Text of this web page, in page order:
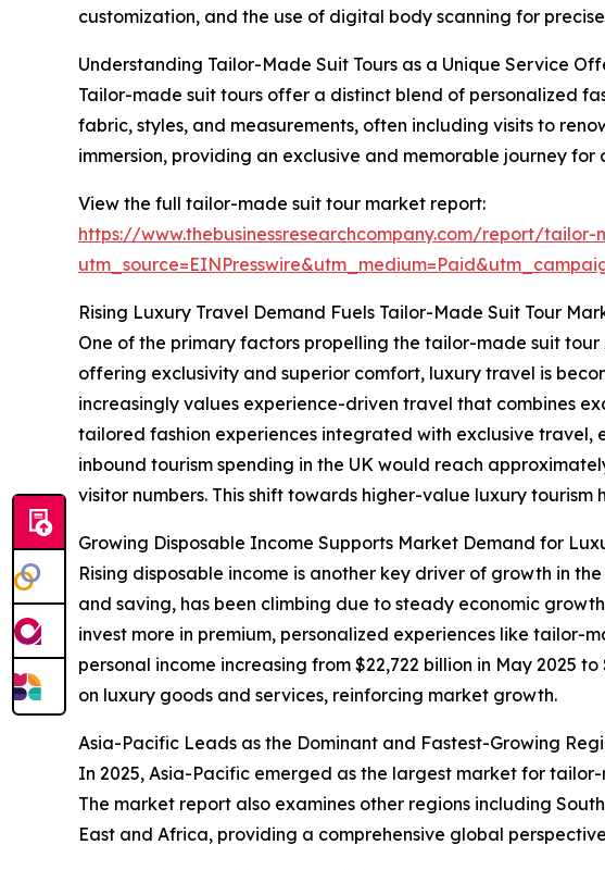
customization, and the use of digital body scanning for
Understanding Tailor-Made Suit Tours as a Unique Service
Tailor-made suit tours offer a distinct blend of personalized
fabric, styles, and measurements, often including visits to
immersion, providing an exclusive and memorable journey
View the full tailor-made suit tour market report:
https://www.thebusinessresearchcompany.com/report/
Rising Luxury Travel Demand Fuels Tailor-Made Suit Tour
One of the primary factors propelling the tailor-made suit
offering exclusivity and superior comfort, luxury travel is
increasingly values experience-driven travel that combines
tailored fashion experiences integrated with exclusive travel,
inbound tourism spending in the UK would reach
visitor numbers. This shift towards higher-value luxury
Growing Disposable Income Supports Market Demand for
Rising disposable income is another key driver of growth in
and saving, has been climbing due to steady economic
invest more in premium, personalized experiences like tailor-
personal income increasing from $22,722 billion in May 2025
on luxury goods and services, reinforcing market growth.
Asia-Pacific Leads as the Dominant and Fastest-Growing
In 2025, Asia-Pacific emerged as the largest market for
The market report also examines other regions including
East and Africa, providing a comprehensive global